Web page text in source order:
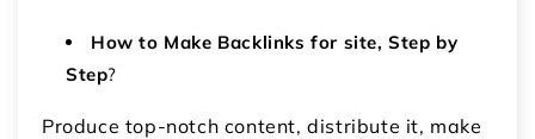
How to Make Backlinks for site, Step by
Step?
Produce top-notch content, distribute it, make